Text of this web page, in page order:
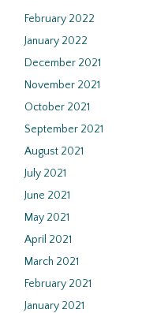
February 2022
January 2022
December 2021
November 2021
October 2021
September 2021
August 2021
July 2021
June 2021
May 2021
April 2021
March 2021
February 2021
January 2021